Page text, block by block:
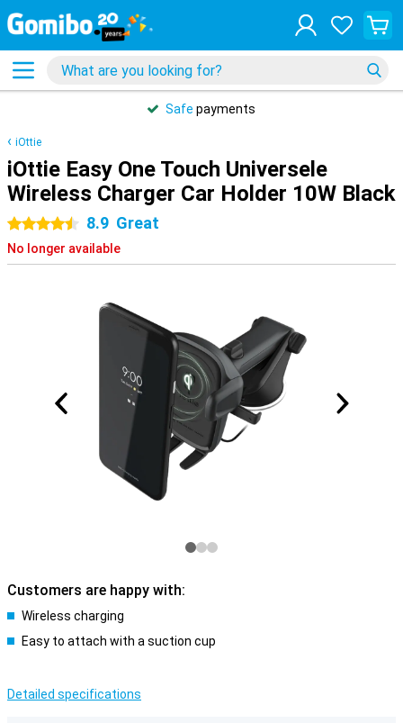
Safe payments
iOttie
iOttie Easy One Touch Universele
Wireless Charger Car Holder 10W Black
4.5 stars8.9 Great
No longer available
Customers are happy with:
Wireless charging
Easy to attach with a suction cup
Detailed specifications